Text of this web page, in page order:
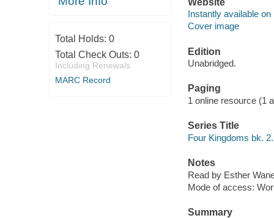
Total Holds: 0
Total Check Outs: 0
Including Renewals
MARC Record
Instantly available on
Cover image
Edition
Unabridged.
Paging
1 online resource (1
Series Title
Four Kingdoms bk.
Notes
Read by Esther
Mode of access:
Summary